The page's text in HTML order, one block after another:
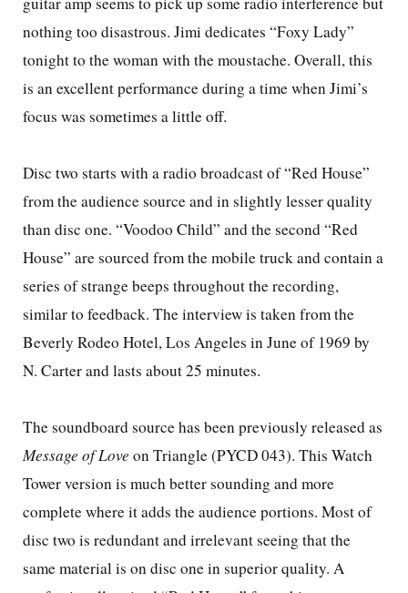
nothing too disastrous. Jimi dedicates “Foxy Lady”
tonight to the woman with the moustache. Overall, this
is an excellent performance during a time when Jimi’s
focus was sometimes a little off.
Disc two starts with a radio broadcast of “Red House”
from the audience source and in slightly lesser quality
than disc one. “Voodoo Child” and the second “Red
House” are sourced from the mobile truck and contain a
series of strange beeps throughout the recording,
similar to feedback. The interview is taken from the
Beverly Rodeo Hotel,Los Angeles in June of 1969 by
N. Carter and lasts about 25 minutes.
The soundboard source has been previously released as
Message of Love on Triangle (PYCD 043). This Watch
Towerversion is much better sounding and more
complete where it adds the audience portions. Most of
disc two is redundant and irrelevant seeing that the
same material is on disc one in superior quality. A